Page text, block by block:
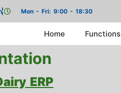
Mon - Fri: 9:00 - 18:30
Home Functions
ERP